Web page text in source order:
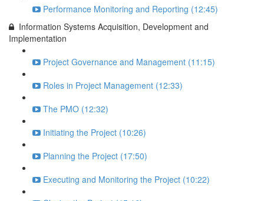
Performance Monitoring and Reporting (12:45)
Information Systems Acquisition, Development and
Implementation
Project Governance and Management (11:15)
Roles in Project Management (12:33)
The PMO (12:32)
Initiating the Project (10:26)
Planning the Project (17:50)
Executing and Monitoring the Project (10:22)